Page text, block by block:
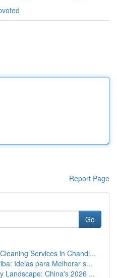
Report Page
Go
Services in Chandl...
Ideias para Melhorar s...
Landscape: China's 2026 ...